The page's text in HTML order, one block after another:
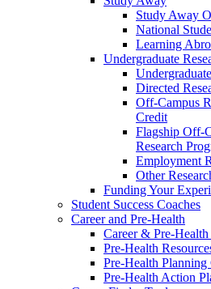
Study Away
National
Learning
Undergraduate
Directed
Off-Campus
Credit
Flagship Off-
Research
Employment
Other
Funding Your
Student Success Coaches
Career and Pre-Health
Career & Pre-
Pre-Health
Pre-Health Planning
Pre-Health Action